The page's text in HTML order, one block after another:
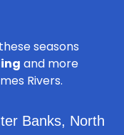
seasons
and more
Rivers.
Banks, North